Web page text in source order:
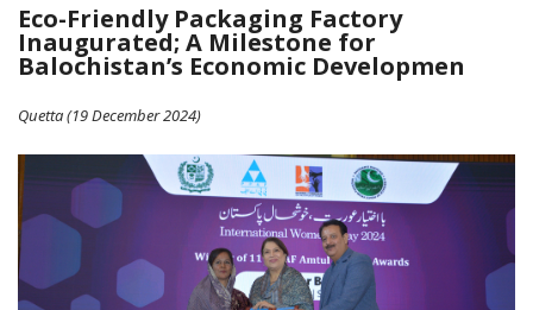
Eco-Friendly Packaging Factory
Inaugurated; A Milestone for
Balochistan’s Economic Developmen
Quetta (19 December 2024)